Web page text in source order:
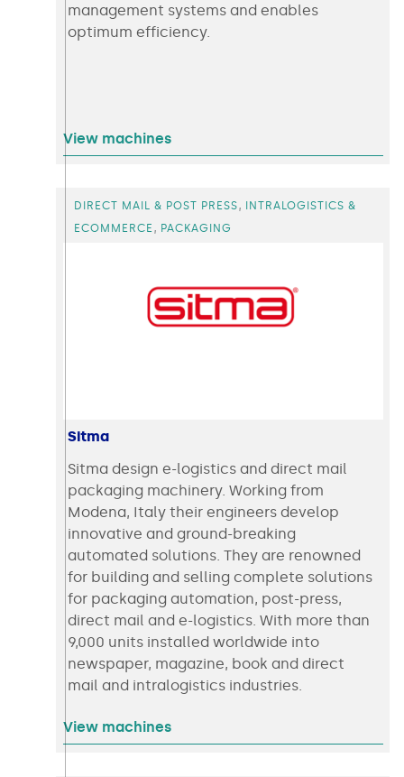
management systems and enables
optimum efficiency.
View machines
DIRECT MAIL & POST PRESS,
INTRALOGISTICS &
ECOMMERCE, PACKAGING
Sitma
Sitma design e-logistics and direct mail
packaging machinery. Working from
Modena, Italy their engineers develop
innovative and ground-breaking
automated solutions. They are renowned
for building and selling complete solutions
for packaging automation, post-press,
direct mail and e-logistics. With more than
9,000 units installed worldwide into
newspaper, magazine, book and direct
mail and intralogistics industries.
View machines